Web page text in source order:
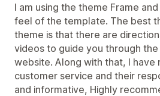
I am using the theme Frame
feel of the template. The best
theme is that there are
videos to guide you through
website. Along with that, I have
customer service and their
and informative, Highly